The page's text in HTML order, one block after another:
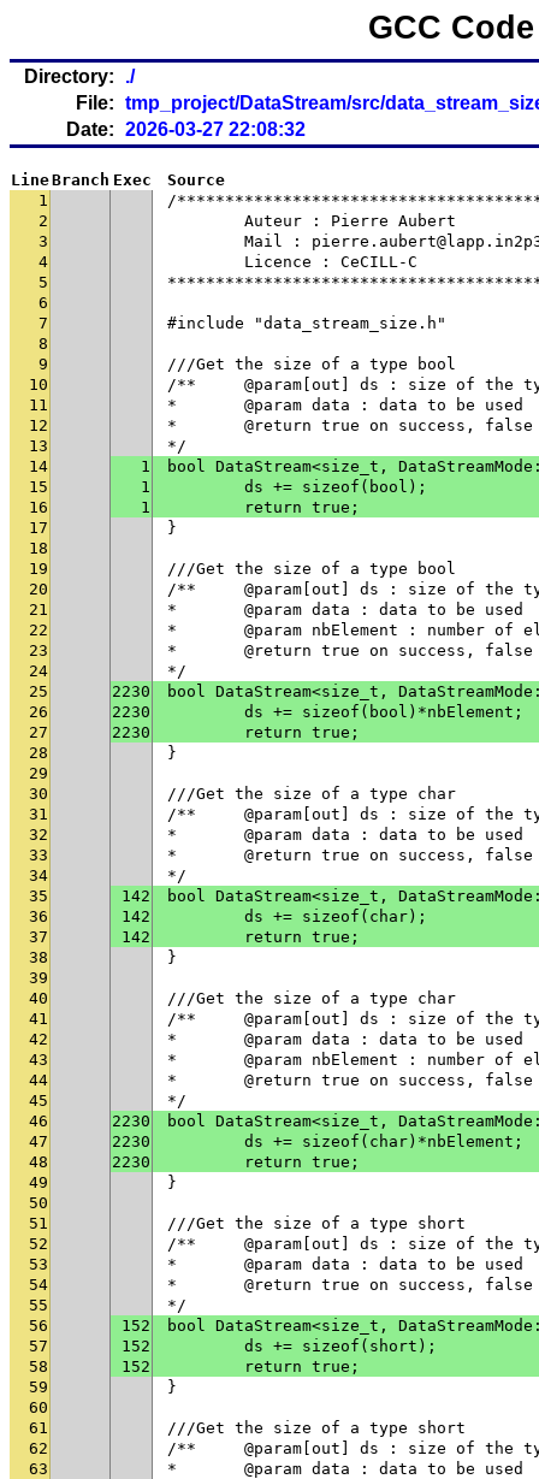
GCC
Directory:
./
File: tmp_project/DataStream/src/
Date: 2026-03-27 22:08:32
LineBranch Exec
Source
1
/
2
	Auteur : Pierre Aubert
3
Mail :
4
	Licence : CeCILL-C
5
6
7
#include "data_stream_size.h"
8
9
///Get the size of a type bool
10
/**	@param[out] ds : size of the
11
* 	@param data : data to be used
12
* 	@return true on success,
13
*/
14
1
bool DataStream<size_t,
15
1
	ds += sizeof(bool);
16
1
	return true;
17
}
18
19
///Get the size of a type bool
20
/**	@param[out] ds : size of the
21
* 	@param data : data to be used
22
* 	@param nbElement : number
23
* 	@return true on success,
24
*/
25
2230
bool DataStream<size_t,
26
2230
	ds += sizeof(bool)*nbElement;
27
2230
	return true;
28
}
29
30
///Get the size of a type char
31
/**	@param[out] ds : size of the
32
* 	@param data : data to be used
33
* 	@return true on success,
34
*/
35
142
bool DataStream<size_t,
36
142
	ds += sizeof(char);
37
142
	return true;
38
}
39
40
///Get the size of a type char
41
/**	@param[out] ds : size of the
42
* 	@param data : data to be used
43
* 	@param nbElement : number
44
* 	@return true on success,
45
*/
46
2230
bool DataStream<size_t,
47
2230
	ds += sizeof(char)*nbElement;
48
2230
	return true;
49
}
50
51
///Get the size of a type short
52
/**	@param[out] ds : size of the
53
* 	@param data : data to be used
54
* 	@return true on success,
55
*/
56
152
bool DataStream<size_t,
57
152
	ds += sizeof(short);
58
152
	return true;
59
}
60
61
///Get the size of a type short
62
/**	@param[out] ds : size of the
63
* 	@param data : data to be used